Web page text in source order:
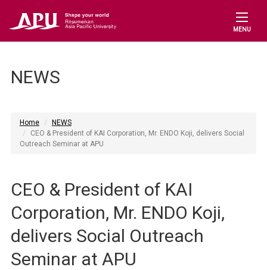
MENU
NEWS
Home
NEWS
CEO & President of KAI Corporation, Mr. ENDO Koji, delivers Social
Outreach Seminar at APU
CEO & President of KAI
Corporation, Mr. ENDO Koji,
delivers Social Outreach
Seminar at APU